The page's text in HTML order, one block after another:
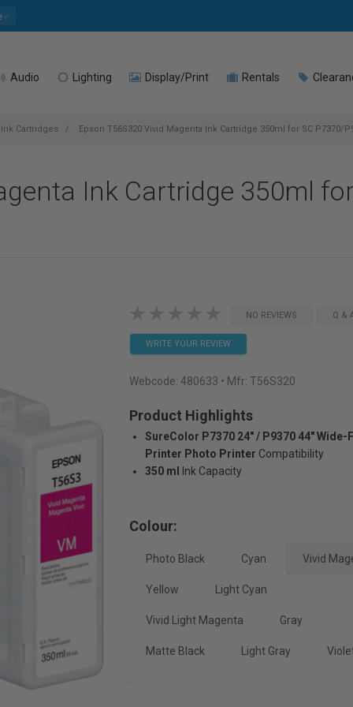
Audio Lighting Display/Print Rentals
Cartridges Epson T56S320 Vivid Magenta Ink Cartridge 350ml for SC P7370/
Ink Cartridge 350ml
NO REVIEWS Q &
WRITE YOUR REVIEW
Webcode: 480633 • Mfr: T56S320
Product Highlights
SureColor P7370 24" / P9370 44" Wide-
Printer Photo Printer Compatibility
350 ml
Ink Capacity
Colour:
Photo Black Cyan Vivid
Yellow Light Cyan
Vivid Light Magenta Gray
Matte Black Light Gray